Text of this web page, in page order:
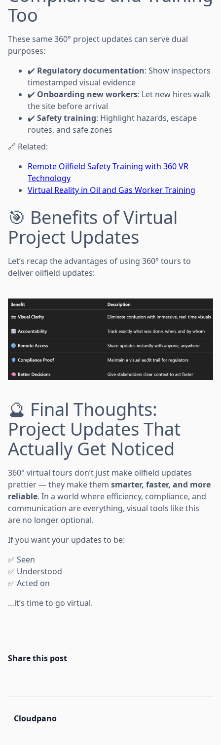
Too
These same 360° project updates can serve dual
purposes:
✔️ Regulatory documentation: Show inspectors
timestamped visual evidence
✔️ Onboarding new workers: Let new hires walk
the site before arrival
✔️ Safety training: Highlight hazards, escape
routes, and safe zones
🔗 Related:
Remote Oilfield Safety Training with 360 VR
Technology
Virtual Reality in Oil and Gas Worker Training
🎯 Benefits of Virtual
Project Updates
Let’s recap the advantages of using 360° tours to
deliver oilfield updates:
🔮 Final Thoughts:
Project Updates That
Actually Get Noticed
360° virtual tours don’t just make oilfield updates
prettier — they make them smarter, faster, and more
reliable. In a world where efficiency, compliance, and
communication are everything, visual tools like this
are no longer optional.
If you want your updates to be:
✅ Seen
✅ Understood
✅ Acted on
…it’s time to go virtual.
Share this post
Cloudpano